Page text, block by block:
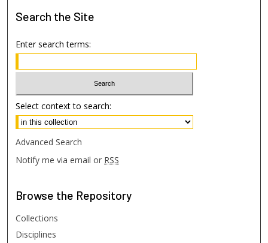
Search the Site
Enter search terms:
Select context to search:
Advanced Search
Notify me via email or RSS
Browse the Repository
Collections
Disciplines